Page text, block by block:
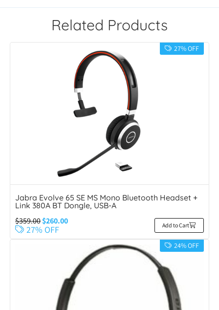
Related Products
27% OFF
Jabra Evolve 65 SE MS Mono Bluetooth Headset +
Link 380A BT Dongle, USB-A
$359.00$260.00
27% OFF Add to Cart
24% OFF